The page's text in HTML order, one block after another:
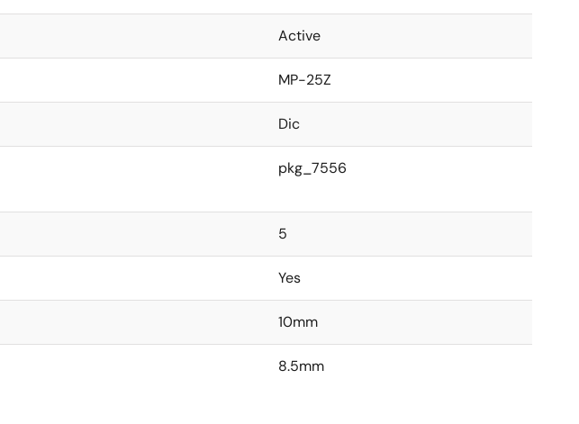
Active
MP-25Z
Dic
pkg_7556
5
Yes
10mm
8.5mm